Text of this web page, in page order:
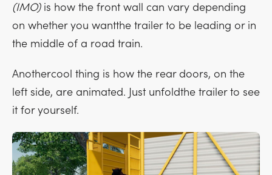
(IMO)is how the front wall can vary depending
on whether you wantthe trailer to be leading or in
the middle of a road train.
Anothercool thing is how the rear doors, on the
left side, are animated. Just unfoldthe trailer to see
it for yourself.